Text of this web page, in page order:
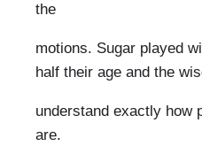
the
motions. Sugar played
half their age and the
understand exactly how
are.